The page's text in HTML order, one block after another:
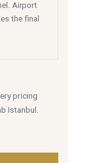
Airport
the final
pricing
Istanbul.